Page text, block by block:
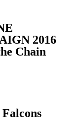
2016
Chain